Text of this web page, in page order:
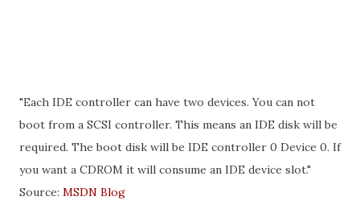
"Each IDE controller can have two devices. You can not
boot from a SCSI controller. This means an IDE disk will be
required. The boot disk will be IDE controller 0 Device 0. If
you want a CDROM it will consume an IDE device slot."
Source: MSDN Blog